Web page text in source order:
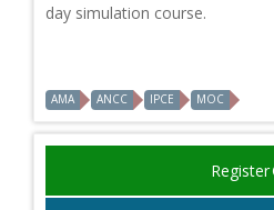
day simulation course.
AMA ANCC IPCE MOC
Register